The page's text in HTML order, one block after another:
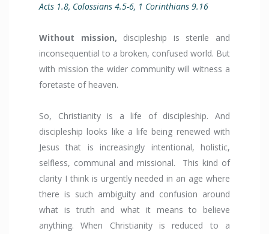
Acts 1.8, Colossians 4.5-6, 1 Corinthians 9.16
Without mission, discipleship is sterile and
inconsequential to a broken, confused world. But
with mission the wider community will witness a
foretaste of heaven.
So, Christianity is a life of discipleship. And
discipleship looks like a life being renewed with
Jesus that is increasingly intentional, holistic,
selfless, communal and missional. This kind of
clarity I think is urgently needed in an age where
there is such ambiguity and confusion around
what is truth and what it means to believe
anything. When Christianity is reduced to a